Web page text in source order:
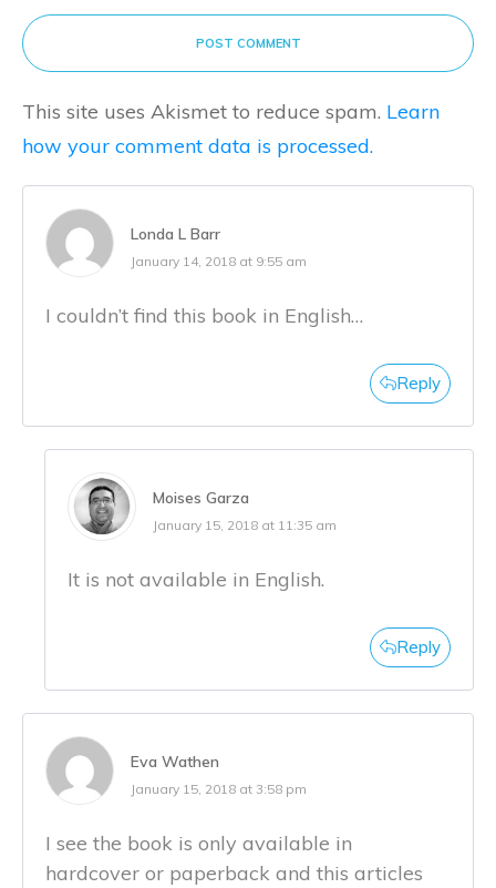
POST COMMENT
This site uses Akismet to reduce spam. Learn
how your comment data is processed.
Londa L Barr
January 14, 2018 at 9:55 am
I couldn’t find this book in English…
Reply
Moises Garza
January 15, 2018 at 11:35 am
It is not available in English.
Reply
Eva Wathen
January 15, 2018 at 3:58 pm
I see the book is only available in
hardcover or paperback and this articles